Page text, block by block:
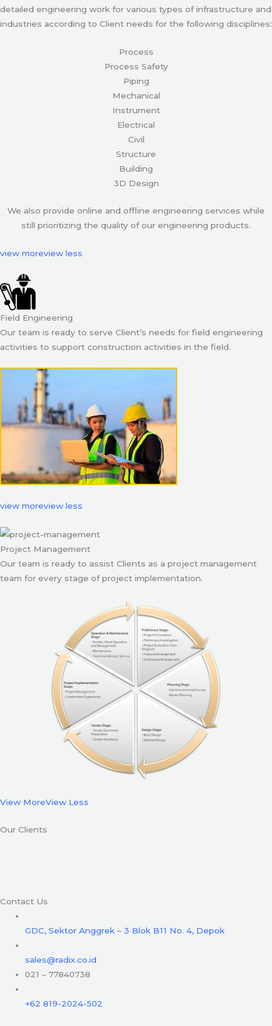
detailed engineering work for various types of infrastructure and
industries according to Client needs for the following disciplines:
Process
Process Safety
Piping
Mechanical
Instrument
Electrical
Civil
Structure
Building
3D Design
We also provide online and offline engineering services while
still prioritizing the quality of our engineering products.
view moreview less
Field Engineering
Our team is ready to serve Client’s needs for field engineering
activities to support construction activities in the field.
view moreview less
Project Management
Our team is ready to assist Clients as a project management
team for every stage of project implementation.
View MoreView Less
Our Clients
Contact Us
GDC, Sektor Anggrek – 3 Blok B11 No. 4, Depok
sales@radix.co.id
021 – 77840738
+62 819-2024-502